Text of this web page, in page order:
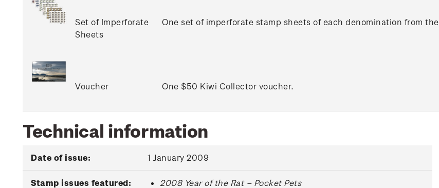
Set of Imperforate
Sheets
One set of imperforate stamp sheets of each denomination from the
Voucher One $50 Kiwi Collector voucher.
Technical information
Date of issue: 1 January 2009
Stamp issues featured:
2008 Year of the Rat – Pocket Pets